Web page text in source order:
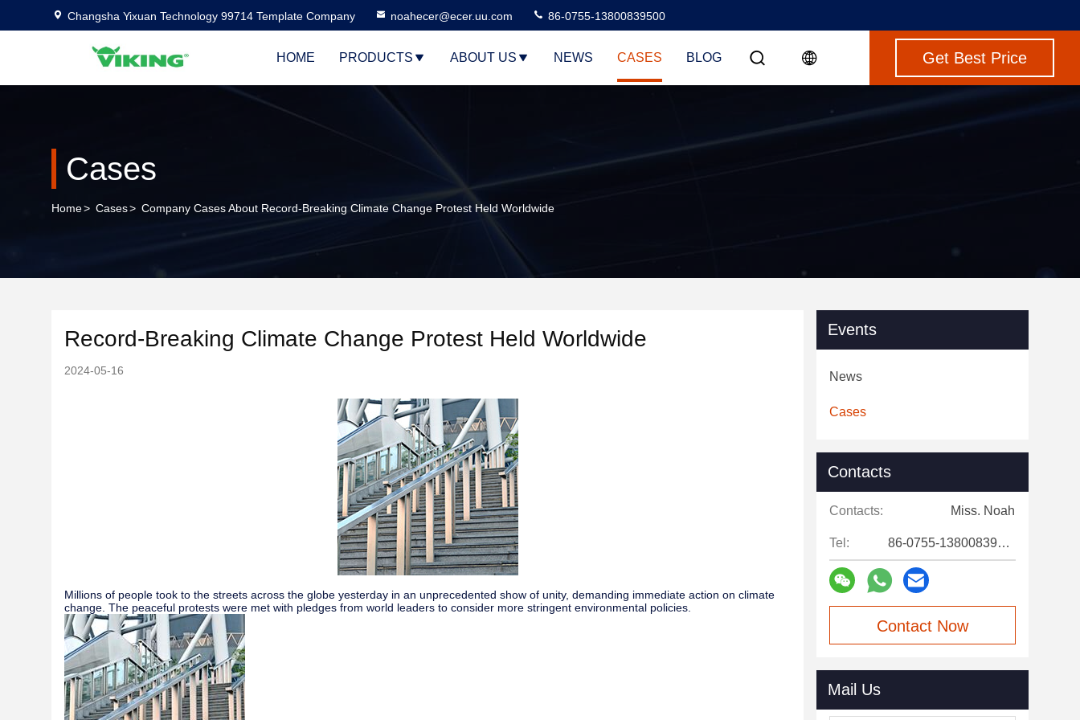
Changsha Yixuan Technology 99714 Template Company noahecer@ecer.uu.com 86-0755-13800839500
HOME PRODUCTS ABOUT US NEWS CASES BLOG Get Best Price
Cases
Home> Cases> Company Cases About Record-Breaking Climate Change Protest Held Worldwide
Record-Breaking Climate Change Protest Held Worldwide
2024-05-16
Millions of people took to the streets across the globe yesterday in an unprecedented show of unity, demanding immediate action on climate
change. The peaceful protests were met with pledges from world leaders to consider more stringent environmental policies.
Events
News
Cases
Contacts
Contacts: Miss. Noah
Tel: 86-0755-13800839500
Contact Now
Mail Us